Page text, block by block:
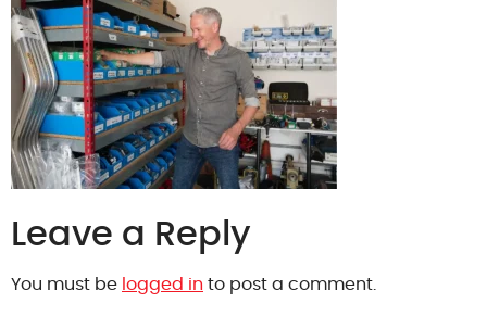
Leave a Reply
You must be logged in to post a comment.